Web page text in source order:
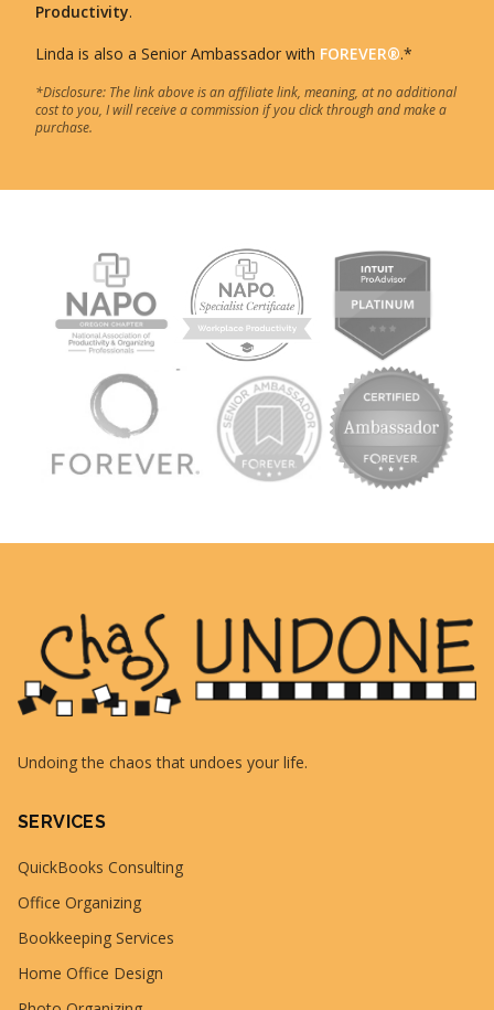
Productivity.
Linda is also a Senior Ambassador with FOREVER®.*
*Disclosure: The link above is an affiliate link, meaning, at no additional
cost to you, I will receive a commission if you click through and make a
purchase.
Undoing the chaos that undoes your life.
SERVICES
QuickBooks Consulting
Office Organizing
Bookkeeping Services
Home Office Design